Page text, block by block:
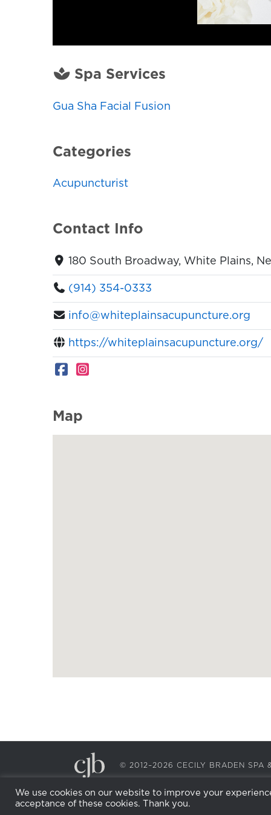
Spa Services
Gua Sha Facial Fusion
Categories
Acupuncturist
Contact Info
180 South Broadway, White Plains,
(914) 354-0333
info@whiteplainsacupuncture.org
https://whiteplainsacupuncture.org/
Map
© 2012–2026 CECILY BRADEN
We use cookies on our website to improve your
acceptance of these cookies. Thank you.